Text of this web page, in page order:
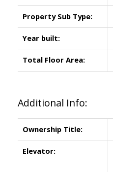
Property Sub Type:
Year built:
Total Floor Area:
Additional Info:
Ownership Title:
Elevator: